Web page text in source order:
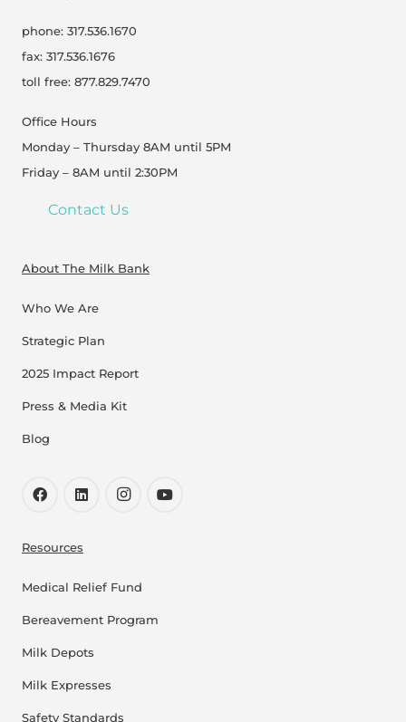
phone: 317.536.1670
fax: 317.536.1676
toll free: 877.829.7470
Office Hours
Monday – Thursday 8AM until 5PM
Friday – 8AM until 2:30PM
Contact Us
About The Milk Bank
Who We Are
Strategic Plan
2025 Impact Report
Press & Media Kit
Blog
Resources
Medical Relief Fund
Bereavement Program
Milk Depots
Milk Expresses
Safety Standards